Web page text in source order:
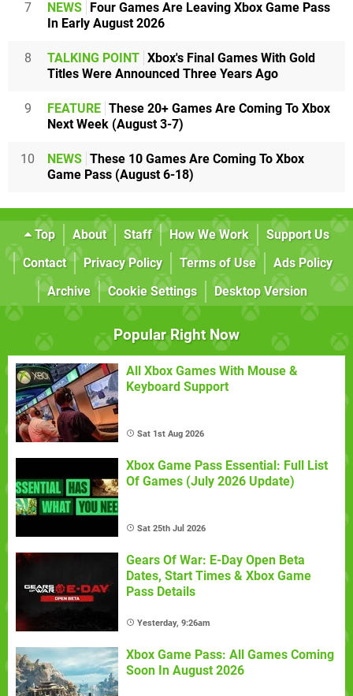
7 NEWS Four Games Are Leaving Xbox Game Pass
In Early August 2026
8 TALKING POINT Xbox's Final Games With Gold
Titles Were Announced Three Years Ago
9 FEATURE These 20+ Games Are Coming To Xbox
Next Week (August 3-7)
10 NEWS These 10 Games Are Coming To Xbox
Game Pass (August 6-18)
Top About Staff How We Work
Support Us
Contact
Privacy Policy Terms of Use
Ads Policy
Archive
Cookie Settings Desktop Version
Popular Right Now
All Xbox Games With Mouse &
Keyboard Support
Sat 1st Aug 2026
Xbox Game Pass Essential: Full List
Of Games (July 2026 Update)
Sat 25th Jul 2026
Gears Of War: E-Day Open Beta
Dates, Start Times & Xbox Game
Pass Details
Yesterday, 9:26am
Xbox Game Pass: All Games Coming
Soon In August 2026